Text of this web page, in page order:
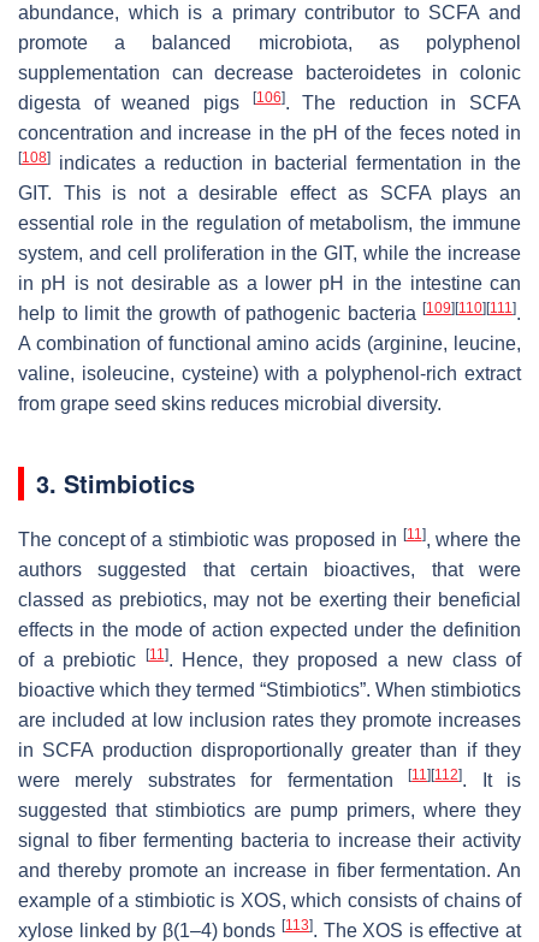
abundance, which is a primary contributor to SCFA and
promote a balanced microbiota, as polyphenol
supplementation can decrease
bacteroidetesin colonic
digesta of weaned pigs
[106]. The reduction in SCFA
concentration and increase in the pH of the feces noted in
[108]
indicates a reduction in bacterial fermentation in the
GIT. This is not a desirable effect as SCFA plays an
essential role in the regulation of metabolism, the immune
system, and cell proliferation in the GIT, while the increase
in pH is not desirable as a lower pH in the intestine can
help to limit the growth of pathogenic bacteria [109] [110] [111].
A combination of functional amino acids (arginine, leucine,
valine, isoleucine, cysteine) with a polyphenol-rich extract
from grape seed skins reduces microbial diversity.
3. Stimbiotics
The concept of a stimbiotic was proposed in [11], where the
authors suggested that certain bioactives, that were
classed as prebiotics, may not be exerting their beneficial
effects in the mode of action expected under the definition
of a prebiotic
[11]. Hence, they proposed a new class of
bioactive which they termed “Stimbiotics”. When stimbiotics
are included at low inclusion rates they promote increases
in SCFA production disproportionally greater than if they
were merely substrates for fermentation[11] [112]. It is
suggested that stimbiotics are pump primers, where they
signal to fiber fermenting bacteria to increase their activity
and thereby promote an increase in fiber fermentation. An
example of a stimbiotic is XOS, which consists of chains of
xylose linked by β(1–4) bonds [113]. The XOS is effective at